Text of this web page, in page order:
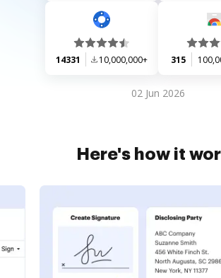
14331 10,000,000+ 315
02 Jun 2026
Here's how it